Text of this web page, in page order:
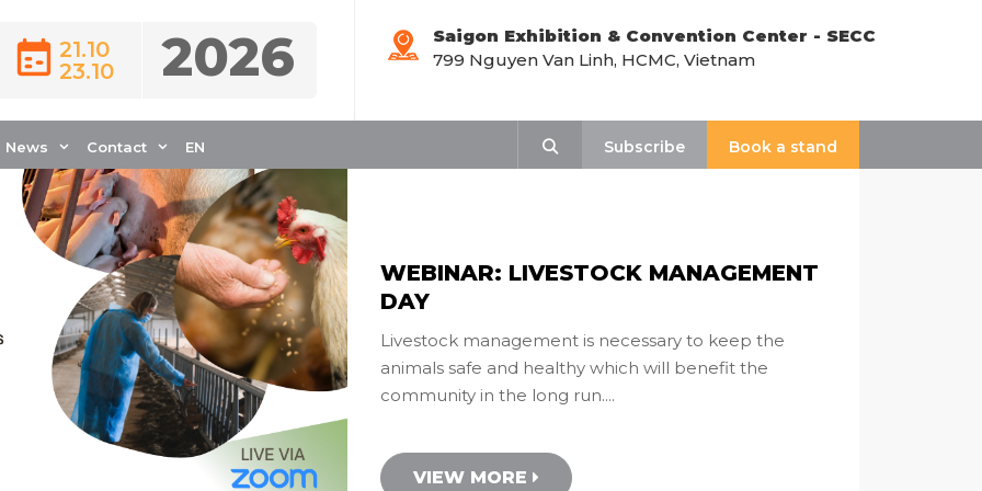
21.10
23.10
2026
Saigon Exhibition & Convention Center - SECC
799 Nguyen Van Linh, HCMC, Vietnam
News Contact EN
Subscribe
Book a stand
livestockmanagement
WEBINAR: LIVESTOCK MANAGEMENT
DAY
Livestock management is necessary to keep the
animals safe and healthy which will benefit the
community in the long run....
VIEW MORE